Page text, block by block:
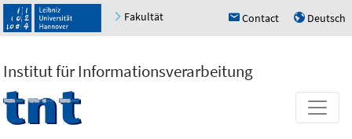
Fakultät h Contact u Deutsch
Institut für Informationsverarbeitung